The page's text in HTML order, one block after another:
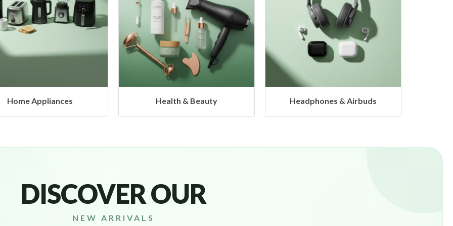
Health & Beauty Headphones & Airbuds Hangers
DISCOVER OUR
NEW ARRIVALS